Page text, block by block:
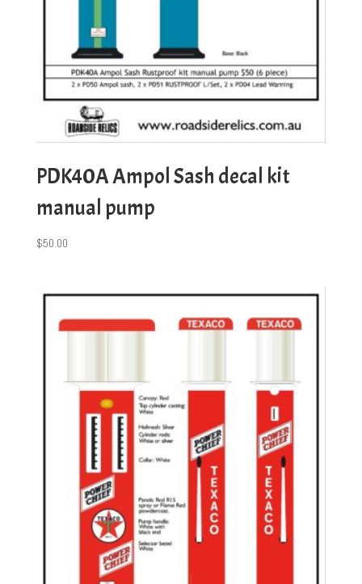
PDK40A Ampol Sash decal kit
manual pump
$50.00